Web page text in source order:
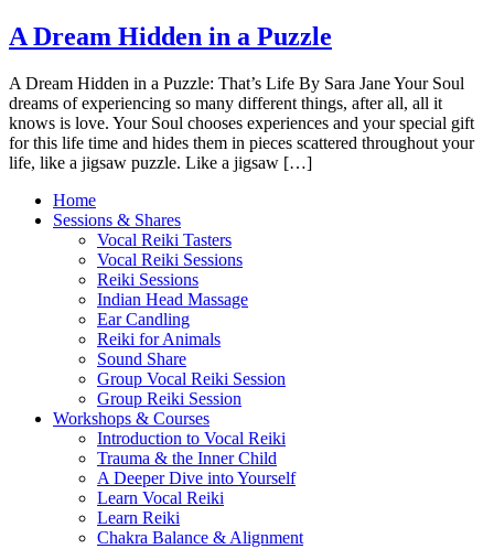
A Dream Hidden in a Puzzle
A Drea​m Hidden in a Puzzle: That’s Life By Sara Jane Your Soul
dreams of experiencing so many different things, after all, all it
knows is love. Your Soul chooses experiences and your special gift
for this life time and hides them in pieces scattered throughout your
life, like a jigsaw puzzle. Like a jigsaw […]
Home
Sessions & Shares
Vocal Reiki Tasters
Vocal Reiki Sessions
Reiki Sessions
Indian Head Massage
Ear Candling
Reiki for Animals
Sound Share
Group Vocal Reiki Session
Group Reiki Session
Workshops & Courses
Introduction to Vocal Reiki
Trauma & the Inner Child
A Deeper Dive into Yourself
Learn Vocal Reiki
Learn Reiki
Chakra Balance & Alignment